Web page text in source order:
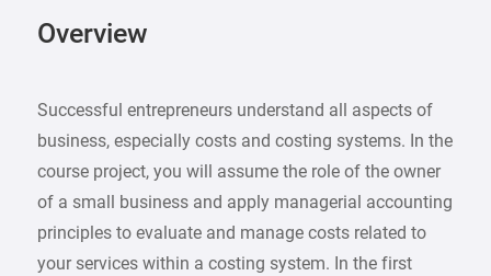
Overview
Successful entrepreneurs understand all aspects of
business, especially costs and costing systems. In the
course project, you will assume the role of the owner
of a small business and apply managerial accounting
principles to evaluate and manage costs related to
your services within a costing system. In the first